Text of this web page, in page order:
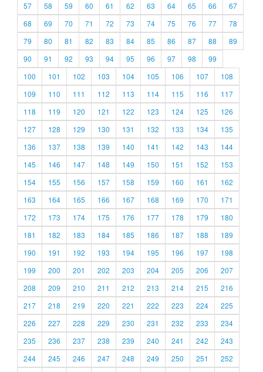
57
58 59 60 61 62 63 64 65 66
67
68
69 70 71 72 73 74 75 76 77
78
79
80 81 82 83 84 85 86 87 88
89
90
91 92 93 94 95 96 97 98
99
100
101 102 103 104 105 106 107
108
109
110 111 112 113 114 115 116
117
118
119 120 121 122 123 124 125
126
127
128 129 130 131 132 133 134
135
136
137 138 139 140 141 142 143
144
145
146 147 148 149 150 151 152
153
154
155 156 157 158 159 160 161
162
163
164 165 166 167 168 169 170
171
172
173 174 175 176 177 178 179
180
181
182 183 184 185 186 187 188
189
190
191 192 193 194 195 196 197
198
199
200 201 202 203 204 205 206
207
208
209 210 211 212 213 214 215
216
217
218 219 220 221 222 223 224
225
226
227 228 229 230 231 232 233
234
235
236 237 238 239 240 241 242
243
244
245 246 247 248 249 250 251
252